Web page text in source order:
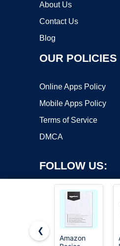
About Us
Contact Us
Blog
OUR POLICIES
Online Apps Policy
Mobile Apps Policy
Terms of Service
DMCA
FOLLOW US:
❮
Amazon